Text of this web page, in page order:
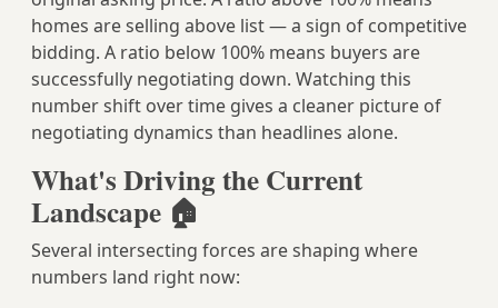
homes are selling above list — a sign of competitive
bidding. A ratio below 100% means buyers are
successfully negotiating down. Watching this
number shift over time gives a cleaner picture of
negotiating dynamics than headlines alone.
What's Driving the Current
Landscape 🏠
Several intersecting forces are shaping where
numbers land right now: